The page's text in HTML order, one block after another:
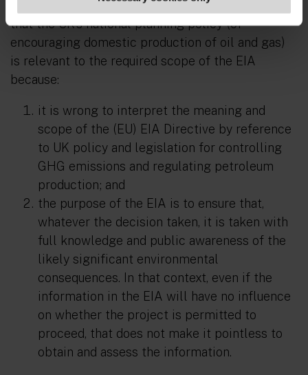
The Supreme Court also rejected the argument
that the UK’s national planning policy (of
encouraging domestic production of oil and gas)
is relevant to the required scope of the EIA
because:
it is wrong to interpret the meaning and
scope of the (EU) EIA Directive by reference
to UK policy and legislation for controlling
GHG emissions and regulating petroleum
production; and
the purpose of the EIA is to ensure that,
whatever the decision taken, it is taken with
full knowledge and public awareness of the
likely significant environmental
consequences. In that context, even if the
information in the EIA will have no influence
on whether the project is permitted to
proceed, that does not make it pointless to
obtain and assess the information.